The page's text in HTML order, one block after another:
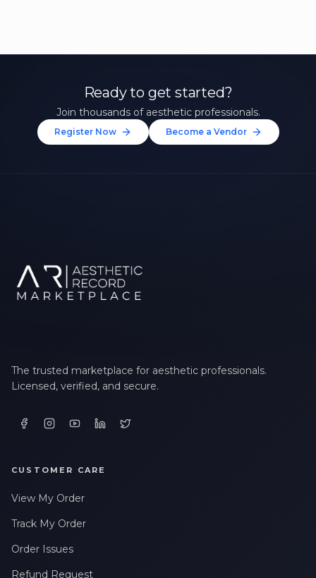
Ready to get started?
Join thousands of aesthetic professionals.
Register Now Become a Vendor
The trusted marketplace for aesthetic professionals.
Licensed, verified, and secure.
CUSTOMER CARE
View My Order
Track My Order
Order Issues
Refund Request